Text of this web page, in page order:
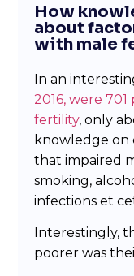
How
about
with male
In an
2016, were
fertility, only
knowledge on
that impaired
smoking,
infections et
Interestingly,
poorer was